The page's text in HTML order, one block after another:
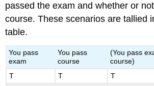
passed the exam and whether or
course. These scenarios are tallied
table.
You pass
exam
You pass
course
(You pass
course)
T
T
T